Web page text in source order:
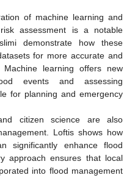
of machine learning and
assessment is a notable
demonstrate how these
for more accurate and
Machine learning offers new
events and assessing
for planning and emergency
citizen science are also
Loftis shows how
significantly enhance flood
approach ensures that local
into flood management